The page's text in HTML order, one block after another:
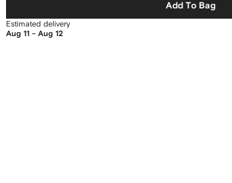
Add To Bag
Estimated delivery
Aug 11 - Aug 12